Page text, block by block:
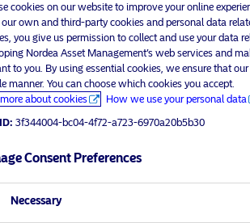
profile
Home
About us
Funds
Responsible investment
Contact us
Terms and
Data privacy
Cookie policy
cookies on our website to improve your online
our own and third-party cookies and personal data
you give us permission to collect and use your data
Nordea Asset Management’s web services and
to you. By using essential cookies, we ensure that
manner. You can choose which cookies you accept.
about cookies
How we use your personal data
3f344004-bc04-4f72-a723-6970a20b5b30
Consent Preferences
Necessary